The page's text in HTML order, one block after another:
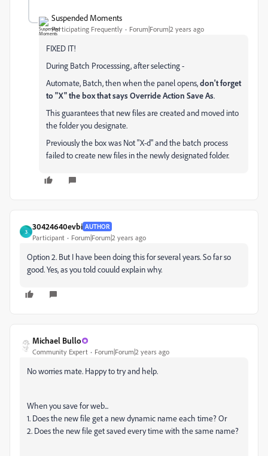
Suspended Moments
Participating Frequently Forum|Forum|2 years ago
FIXED IT!
During Batch Processsing, after selecting -
Automate, Batch, then when the panel opens,don't forget
to "X" the box that says Override Action Save As.
This guarantees that new files are created and moved into
the folder you designate.
Previously the box was Not "X-d" and the batch process
failed to create new files in the newly designated folder.
3
30424640evbi AUTHOR
Participant Forum|Forum|2 years ago
Option 2. But I have been doing this for several years. So far so
good. Yes, as you told couuld explain why.
Michael Bullo
Community Expert Forum|Forum|2 years ago
No worries mate. Happy to try and help.
When you save for web...
1. Does the new file get a new dynamic name each time? Or
2. Does the new file get saved every time with the same name?